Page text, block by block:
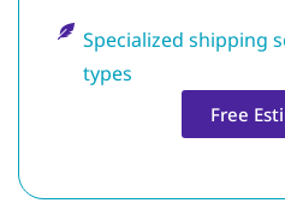
Specialized shipping
types
Free